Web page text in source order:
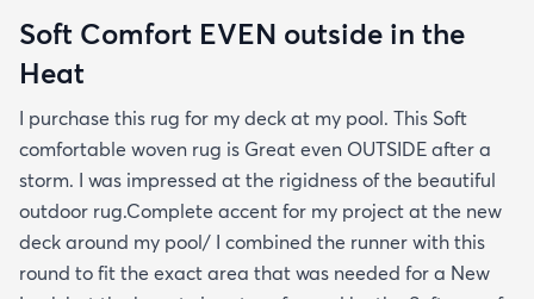
Soft Comfort EVEN outside in the
Heat
I purchase this rug for my deck at my pool. This Soft
comfortable woven rug is Great even OUTSIDE after a
storm. I was impressed at the rigidness of the beautiful
outdoor rug.Complete accent for my project at the new
deck around my pool/ I combined the runner with this
round to fit the exact area that was needed for a New